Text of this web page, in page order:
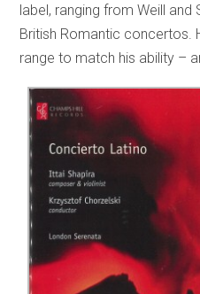
label, ranging from Weill
British Romantic concertos.
range to match his ability –